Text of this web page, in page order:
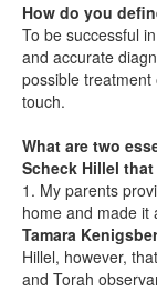
How do you
To be successful
and accurate
possible
touch.
What are two
Scheck Hillel
1. My parents
home and made it
Tamara
Hillel, however,
and Torah